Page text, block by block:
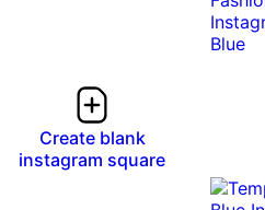
Create blank
instagram square